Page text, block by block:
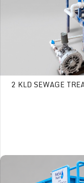
2 KLD SEWAGE
5 KLD Sewage Treatment